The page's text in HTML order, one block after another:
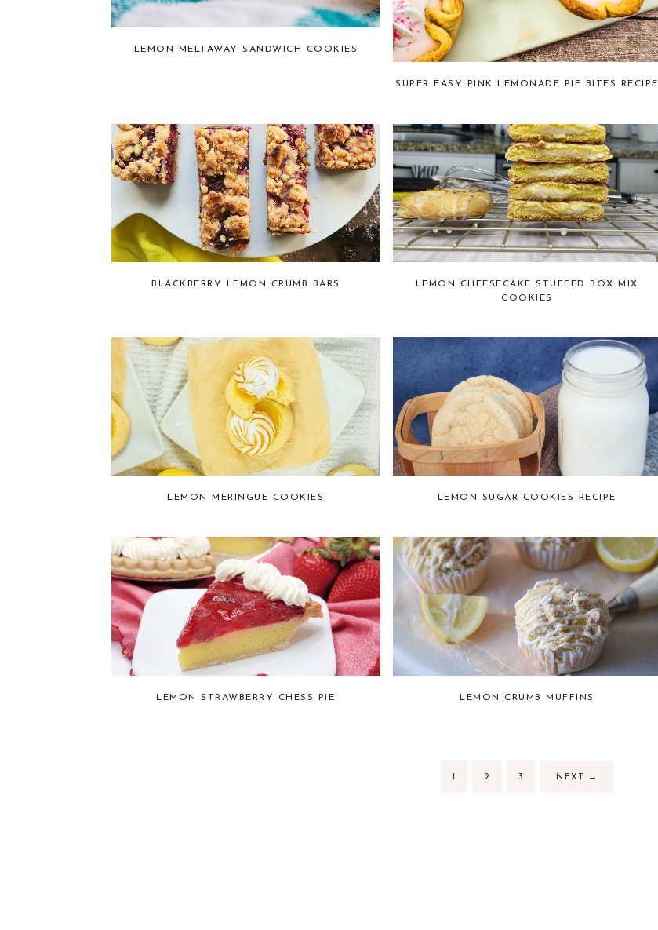
LEMON MELTAWAY SANDWICH COOKIES
SUPER EASY PINK LEMONADE PIE BITES RECIPE
BLACKBERRY LEMON CRUMB BARS
LEMON CHEESECAKE STUFFED BOX MIX
COOKIES
LEMON MERINGUE COOKIES LEMON SUGAR COOKIES RECIPE
LEMON STRAWBERRY CHESS PIE LEMON CRUMB MUFFINS
2 3 NEXT →